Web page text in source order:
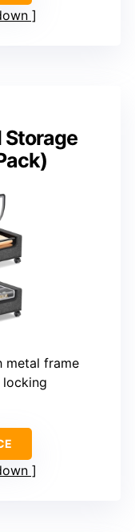
Storage
metal frame